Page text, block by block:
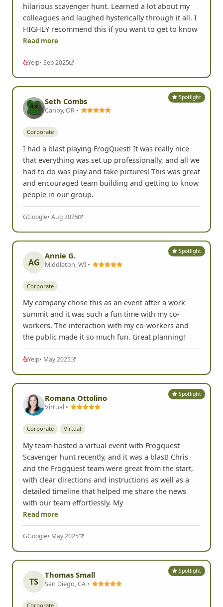
Completed an amazing Quest with business
colleagues this week and what I thought would be
an eyeroll quickly became a competitive and
hilarious scavenger hunt. Learned a lot about my
colleagues and laughed hysterically through it all. I
HIGHLY recommend this if you want to get to know
Read more
Yelp• Sep 2025
Seth Combs
Canby, OR •
Corporate
I had a blast playing FrogQuest! It was really nice
that everything was set up professionally, and all we
had to do was play and take pictures! This was great
and encouraged team building and getting to know
people in our group.
GGoogle• Aug 2025
AG
Annie G.
Middleton, WI •
Corporate
My company chose this as an event after a work
summit and it was such a fun time with my co-
workers. The interaction with my co-workers and
the public made it so much fun. Great planning!
Yelp• May 2025
Romana Ottolino
Virtual •
Corporate Virtual
My team hosted a virtual event with Frogquest
Scavenger hunt recently, and it was a blast! Chris
and the Frogquest team were great from the start,
with clear directions and instructions as well as a
detailed timeline that helped me share the news
with our team effortlessly. My
Read more
GGoogle• May 2025